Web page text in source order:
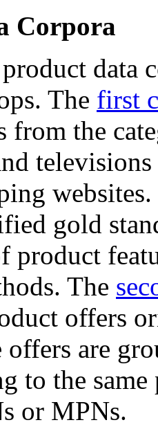
Corpora
data
The first
from the
gold
product
The
offers
offers are
to the
or MPNs.